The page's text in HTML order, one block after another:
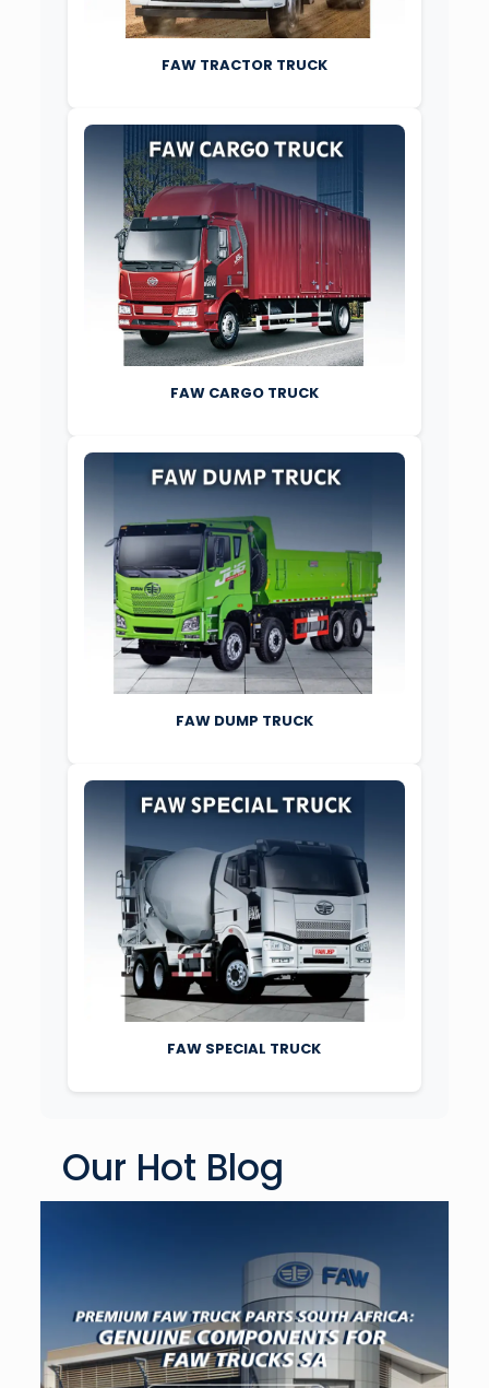
FAW TRACTOR TRUCK
FAW CARGO TRUCK
FAW DUMP TRUCK
FAW SPECIAL TRUCK
Our Hot Blog